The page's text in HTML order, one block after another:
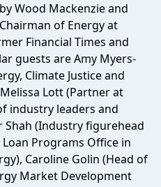
Wood Mackenzie and
of Energy at
Financial Times and
guests are Amy Myers-
Climate Justice and
Lott (Partner at
industry leaders and
Shah (Industry figurehead
Programs Office in
Caroline Golin (Head of
Market Development